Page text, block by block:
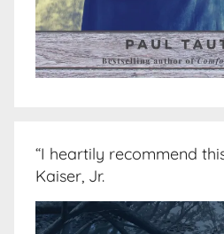
“I heartily recommend
Kaiser, Jr.